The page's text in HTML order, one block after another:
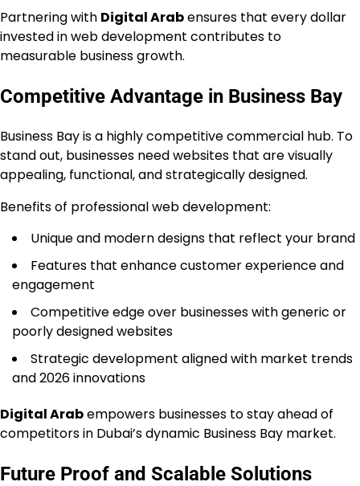
Partnering with Digital Arabensures that every dollar
invested in web development contributes to
measurable business growth.
Competitive Advantage in Business Bay
Business Bay is a highly competitive commercial hub. To
stand out, businesses need websites that are visually
appealing, functional, and strategically designed.
Benefits of professional web development:
Unique and modern designs that reflect your brand
Features that enhance customer experience and
engagement
Competitive edge over businesses with generic or
poorly designed websites
Strategic development aligned with market trends
and 2026 innovations
Digital Arabempowers businesses to stay ahead of
competitors in Dubai’s dynamic Business Bay market.
Future Proof and Scalable Solutions